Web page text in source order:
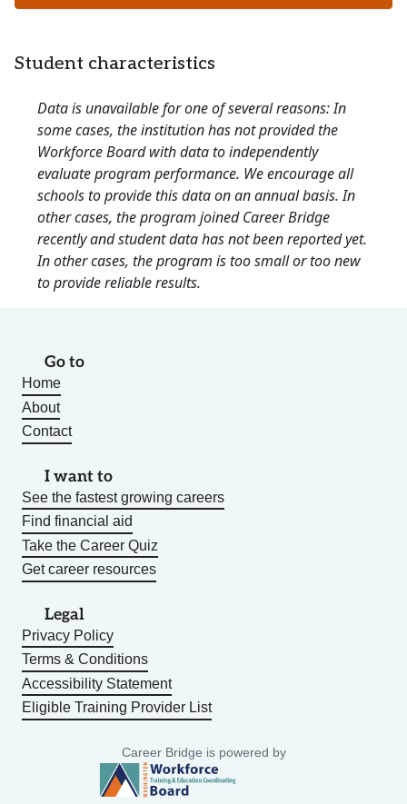
Student characteristics
Data is unavailable for one of several reasons: In
some cases, the institution has not provided the
Workforce Board with data to independently
evaluate program performance. We encourage all
schools to provide this data on an annual basis. In
other cases, the program joined Career Bridge
recently and student data has not been reported yet.
In other cases, the program is too small or too new
to provide reliable results.
Go to
Home
About
Contact
I want to
See the fastest growing careers
Find financial aid
Take the Career Quiz
Get career resources
Legal
Privacy Policy
Terms & Conditions
Accessibility Statement
Eligible Training Provider List
Career Bridge is powered by